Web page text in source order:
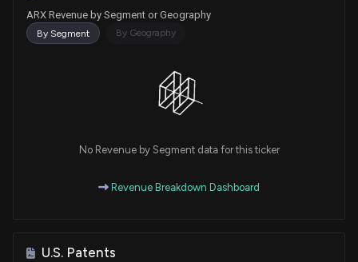
ARX Revenue by Segment or Geography
By Segment By Geography
No Revenue by Segment data for this ticker
Revenue Breakdown Dashboard
U.S. Patents